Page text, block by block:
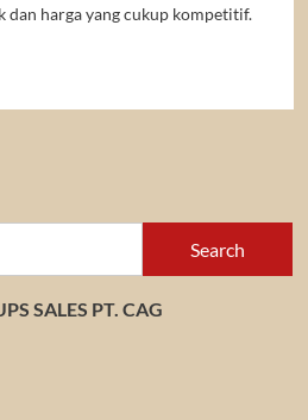
dan harga yang cukup kompetitif.
Search
SALES PT. CAG